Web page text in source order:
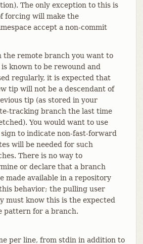
The only exception to this is
forcing will make the
accept a non-commit
the remote branch you want to
known to be rewound and
regularly, it is expected that
tip will not be a descendant of
tip (as stored in your
tracking branch the last time
You would want to use
to indicate non-fast-forward
will be needed for such
There is no way to
or declare that a branch
made available in a repository
behavior; the pulling user
must know this is the expected
pattern for a branch.
per line, from stdin in addition to